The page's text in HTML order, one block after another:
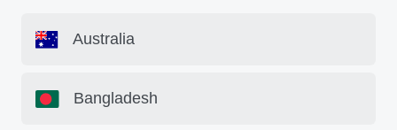
Australia
Bangladesh